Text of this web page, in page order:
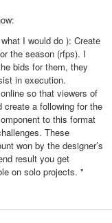
I would do ): Create
the season (rfps). I
bids for them, they
in execution.
so that viewers of
a following for the
to this format
These
won by the designer’s
result you get
on solo projects. "